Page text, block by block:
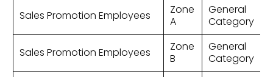
Sales Promotion Employees
Zone
A
General
Category
Sales Promotion Employees
Zone
B
General
Category